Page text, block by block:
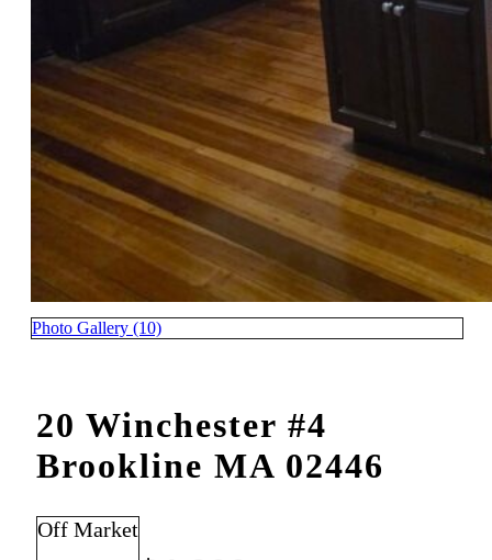
Photo Gallery (10)
20 Winchester #4
Brookline MA 02446
Off Market